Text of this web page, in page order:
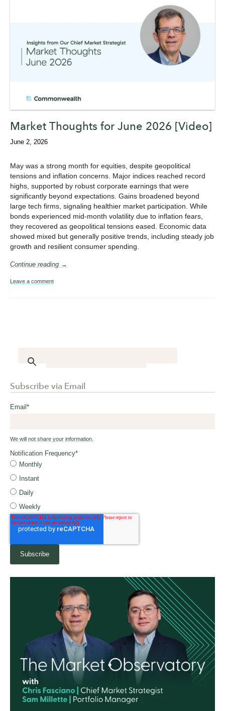
Market Thoughts for June 2026 [Video]
June 2, 2026
May was a strong month for equities, despite geopolitical
tensions and inflation concerns. Major indices reached record
highs, supported by robust corporate earnings that were
significantly beyond expectations. Gains broadened beyond
large tech firms, signaling healthier market participation. While
bonds experienced mid-month volatility due to inflation fears,
they recovered as geopolitical tensions eased. Economic data
showed mixed but generally positive trends, including steady job
growth and resilient consumer spending.
Continue reading →
Leave a comment
Subscribe via Email
Email *
We will not share your information.
Notification Frequency*
Monthly
Instant
Daily
Weekly